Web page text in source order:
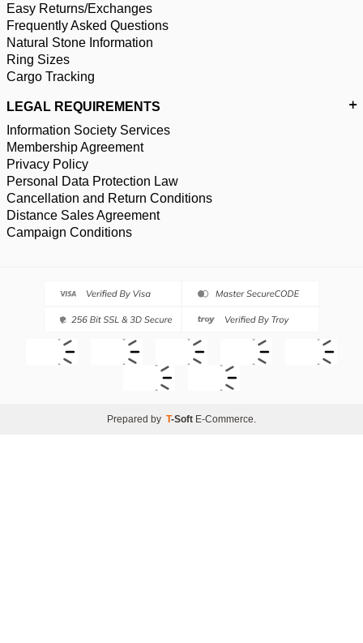
Easy Returns/Exchanges
Frequently Asked Questions
Natural Stone Information
Ring Sizes
Cargo Tracking
LEGAL REQUIREMENTS
Information Society Services
Membership Agreement
Privacy Policy
Personal Data Protection Law
Cancellation and Return Conditions
Distance Sales Agreement
Campaign Conditions
Prepared by T-Soft E-Commerce